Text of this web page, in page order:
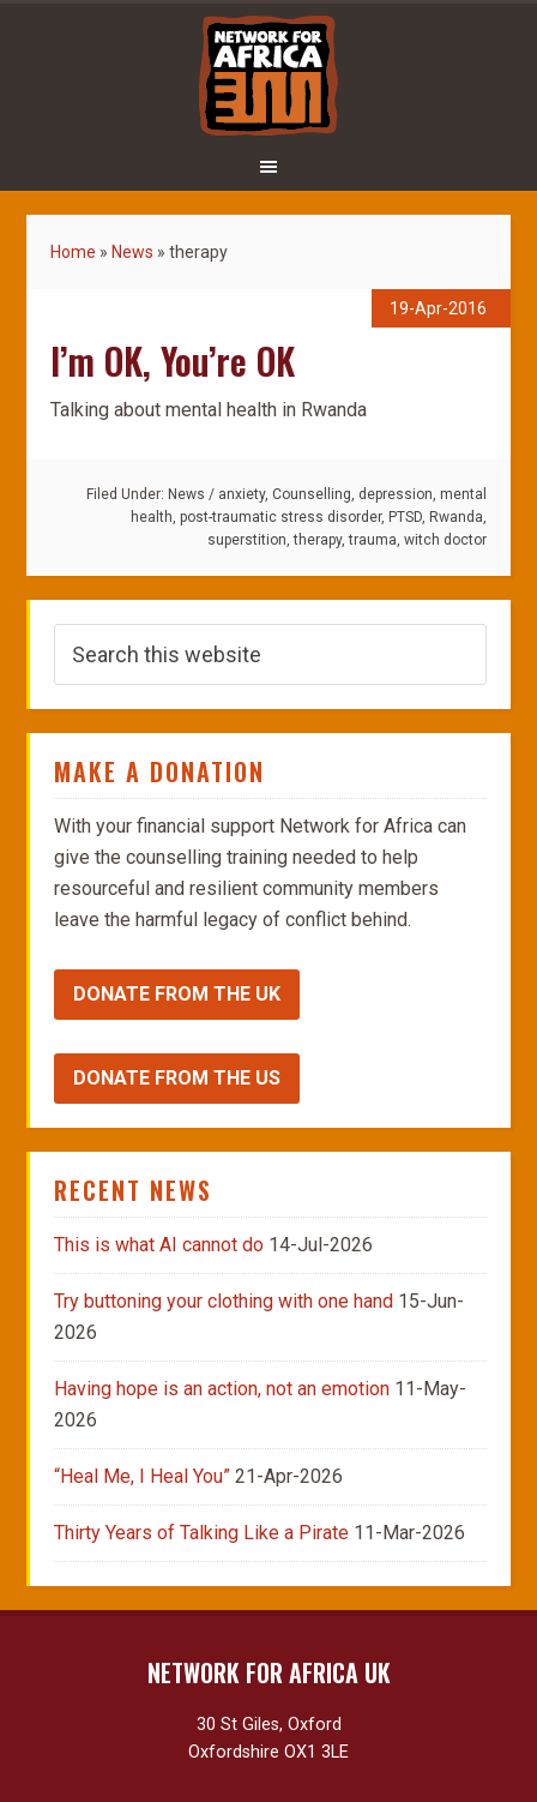
Home » News »therapy
19-Apr-2016
I’m OK, You’re OK
Talking about mental health in Rwanda
Filed Under: News / anxiety, Counselling, depression, mental
health, post-traumatic stress disorder, PTSD, Rwanda,
superstition,therapy,trauma, witch doctor
MAKE A DONATION
With your financial support Network for Africa can
give the counselling training needed to help
resourceful and resilient community members
leave the harmful legacy of conflict behind.
DONATE FROM THE UK
DONATE FROM THE US
RECENT NEWS
This is what AI cannot do 14-Jul-2026
Try buttoning your clothing with one hand 15-Jun-
2026
Having hope is an action, not an emotion 11-May-
2026
“Heal Me, I Heal You” 21-Apr-2026
Thirty Years of Talking Like a Pirate 11-Mar-2026
NETWORK FOR AFRICA UK
30 St Giles, Oxford
Oxfordshire OX1 3LE